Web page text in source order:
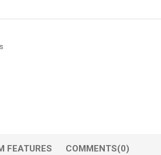
FEATURES COMMENTS(0)